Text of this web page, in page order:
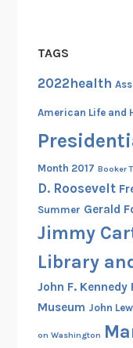
TAGS
2022health
American Life and
Month 2017 Booker
D. Roosevelt
Summer Gerald
Jimmy
Library
John F.
Museum John
on Washington